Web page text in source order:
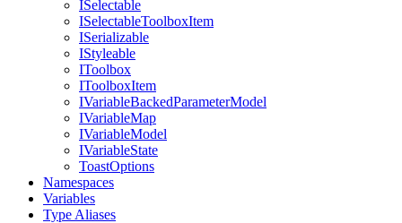
ISelectable
ISelectableToolboxItem
ISerializable
IStyleable
IToolbox
IToolboxItem
IVariableBackedParameterModel
IVariableMap
IVariableModel
IVariableState
ToastOptions
Namespaces
Variables
Type Aliases